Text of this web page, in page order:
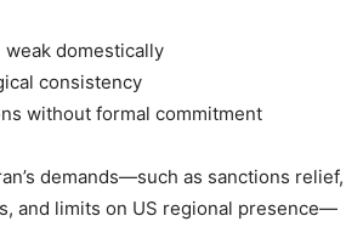
weak domestically
consistency
without formal commitment
demands—such as sanctions relief,
and limits on US regional presence—